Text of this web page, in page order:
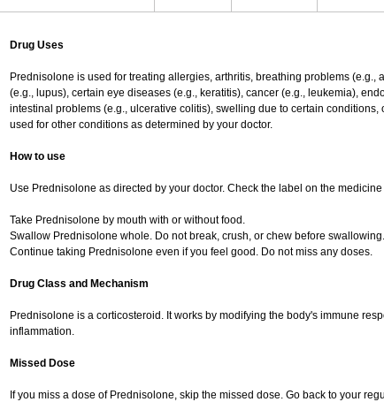
Drug Uses
Prednisolone is used for treating allergies, arthritis, breathing problems
(e.g., lupus), certain eye diseases (e.g., keratitis), cancer (e.g., leukemia),
intestinal problems (e.g., ulcerative colitis), swelling due to certain
used for other conditions as determined by your doctor.
How to use
Use Prednisolone as directed by your doctor. Check the label on the
Take Prednisolone by mouth with or without food.
Swallow Prednisolone whole. Do not break, crush, or chew before swallowing.
Continue taking Prednisolone even if you feel good. Do not miss any doses.
Drug Class and Mechanism
Prednisolone is a corticosteroid. It works by modifying the body's immune
inflammation.
Missed Dose
If you miss a dose of Prednisolone, skip the missed dose. Go back to your